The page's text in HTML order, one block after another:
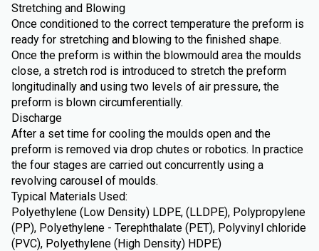
Stretching and Blowing
Once conditioned to the correct temperature the preform is
ready for stretching and blowing to the finished shape.
Once the preform is within the blowmould area the moulds
close, a stretch rod is introduced to stretch the preform
longitudinally and using two levels of air pressure, the
preform is blown circumferentially.
Discharge
After a set time for cooling the moulds open and the
preform is removed via drop chutes or robotics. In practice
the four stages are carried out concurrently using a
revolving carousel of moulds.
Typical Materials Used:
Polyethylene (Low Density) LDPE, (LLDPE), Polypropylene
(PP), Polyethylene - Terephthalate (PET), Polyvinyl chloride
(PVC), Polyethylene (High Density) HDPE)